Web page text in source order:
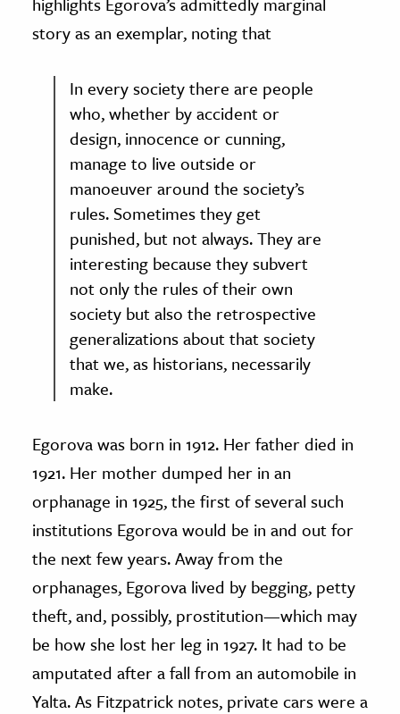
story as an exemplar, noting that
In every society there are people
who, whether by accident or
design, innocence or cunning,
manage to live outside or
manoeuver around the society’s
rules. Sometimes they get
punished, but not always. They are
interesting because they subvert
not only the rules of their own
society but also the retrospective
generalizations about that society
that we, as historians, necessarily
make.
Egorova was born in 1912. Her father died in
1921. Her mother dumped her in an
orphanage in 1925, the first of several such
institutions Egorova would be in and out for
the next few years. Away from the
orphanages, Egorova lived by begging, petty
theft, and, possibly, prostitution—which may
be how she lost her leg in 1927. It had to be
amputated after a fall from an automobile in
Yalta. As Fitzpatrick notes, private cars were a